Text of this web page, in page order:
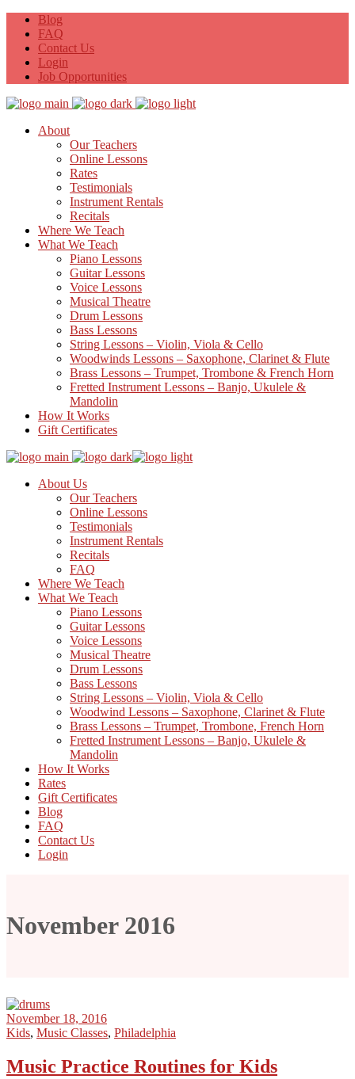
Blog
FAQ
Contact Us
Login
Job Opportunities
About
Our Teachers
Online Lessons
Rates
Testimonials
Instrument Rentals
Recitals
Where We Teach
What We Teach
Piano Lessons
Guitar Lessons
Voice Lessons
Musical Theatre
Drum Lessons
Bass Lessons
String Lessons – Violin, Viola & Cello
Woodwinds Lessons – Saxophone, Clarinet & Flute
Brass Lessons – Trumpet, Trombone & French Horn
Fretted Instrument Lessons – Banjo, Ukulele &
Mandolin
How It Works
Gift Certificates
About Us
Our Teachers
Online Lessons
Testimonials
Instrument Rentals
Recitals
FAQ
Where We Teach
What We Teach
Piano Lessons
Guitar Lessons
Voice Lessons
Musical Theatre
Drum Lessons
Bass Lessons
String Lessons – Violin, Viola & Cello
Woodwind Lessons – Saxophone, Clarinet & Flute
Brass Lessons – Trumpet, Trombone, French Horn
Fretted Instrument Lessons – Banjo, Ukulele &
Mandolin
How It Works
Rates
Gift Certificates
Blog
FAQ
Contact Us
Login
November 2016
November 18, 2016
Kids, Music Classes, Philadelphia
Music Practice Routines for Kids